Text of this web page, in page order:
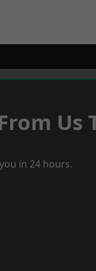
Us
in 24 hours.